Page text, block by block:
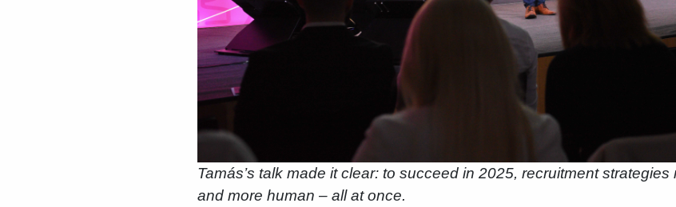
Tamás’s talk made it clear: to succeed in 2025, recruitment strategies
and more human – all at once.